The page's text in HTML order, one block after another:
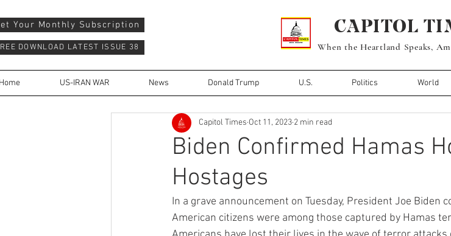
When the Heartland Speaks,
DOWNLOAD LATEST ISSUE 38
US-IRAN WAR News Donald Trump U.S. Politics World
CAPITOL
Your Monthly Subscription
Biden Confirmed Hamas
Hostages
Capitol Times Oct 11, 2023 2 min read
In a grave announcement on Tuesday, President Joe
American citizens were among those captured by Hamas